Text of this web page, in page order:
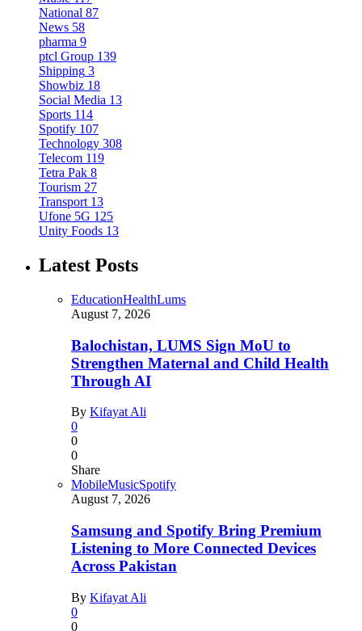
National 87
News 58
pharma 9
ptcl Group 139
Shipping 3
Showbiz 18
Social Media 13
Sports 114
Spotify 107
Technology 308
Telecom 119
Tetra Pak 8
Tourism 27
Transport 13
Ufone 5G 125
Unity Foods 13
Latest Posts
EducationHealthLums
August 7, 2026
Balochistan, LUMS Sign MoU to
Strengthen Maternal and Child Health
Through AI
By Kifayat Ali
0
0
0
Share
MobileMusicSpotify
August 7, 2026
Samsung and Spotify Bring Premium
Listening to More Connected Devices
Across Pakistan
By Kifayat Ali
0
0